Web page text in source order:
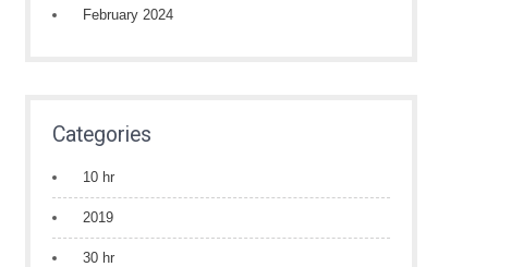
February 2024
Categories
10 hr
2019
30 hr